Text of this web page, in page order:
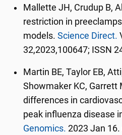
Mallette JH, Crudup B,
restriction in
models.Science Direct.
32,2023,100647; ISSN
Martin BE, Taylor EB,
Showmaker KC, Garrett
differences in
peak influenza disease
Genomics. 2023 Jan 16.